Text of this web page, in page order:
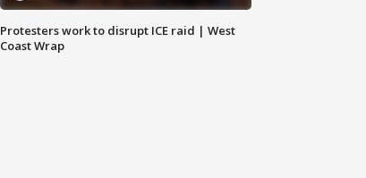
Protesters work to disrupt ICE raid | West
Coast Wrap